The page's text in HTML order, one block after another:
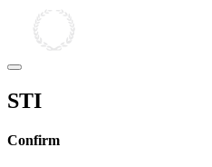
STI
Confirm